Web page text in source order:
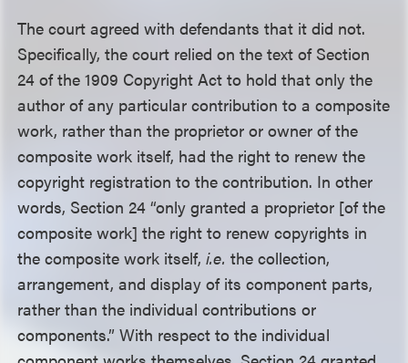
The court agreed with defendants that it did not.
Specifically, the court relied on the text of Section
24 of the 1909 Copyright Act to hold that only the
author of any particular contribution to a composite
work, rather than the proprietor or owner of the
composite work itself, had the right to renew the
copyright registration to the contribution. In other
words, Section 24 “only granted a proprietor [of the
composite work] the right to renew copyrights in
the composite work itself,i.e. the collection,
arrangement, and display of its component parts,
rather than the individual contributions or
components.” With respect to the individual